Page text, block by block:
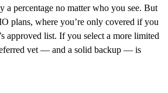
a percentage no matter who you see. But
plans, where you’re only covered if you
approved list. If you select a more limited
vet — and a solid backup — is